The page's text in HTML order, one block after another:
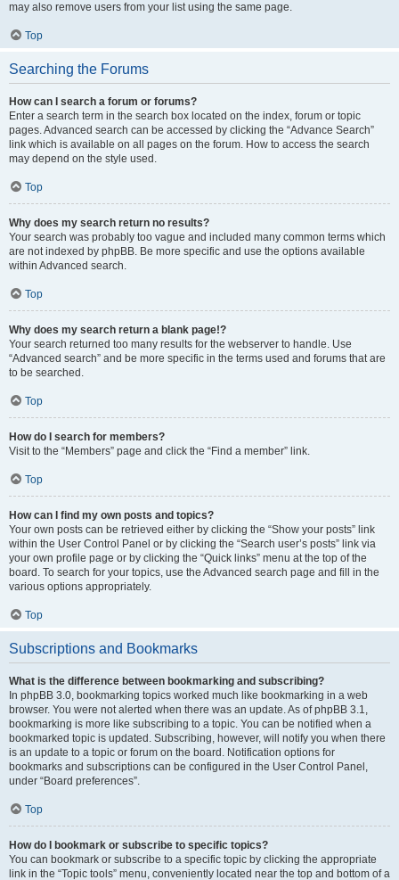
may also remove users from your list using the same page.
Top
Searching the Forums
How can I search a forum or forums?
Enter a search term in the search box located on the index, forum or topic
pages. Advanced search can be accessed by clicking the “Advance Search”
link which is available on all pages on the forum. How to access the search
may depend on the style used.
Top
Why does my search return no results?
Your search was probably too vague and included many common terms which
are not indexed by phpBB. Be more specific and use the options available
within Advanced search.
Top
Why does my search return a blank page!?
Your search returned too many results for the webserver to handle. Use
“Advanced search” and be more specific in the terms used and forums that are
to be searched.
Top
How do I search for members?
Visit to the “Members” page and click the “Find a member” link.
Top
How can I find my own posts and topics?
Your own posts can be retrieved either by clicking the “Show your posts” link
within the User Control Panel or by clicking the “Search user’s posts” link via
your own profile page or by clicking the “Quick links” menu at the top of the
board. To search for your topics, use the Advanced search page and fill in the
various options appropriately.
Top
Subscriptions and Bookmarks
What is the difference between bookmarking and subscribing?
In phpBB 3.0, bookmarking topics worked much like bookmarking in a web
browser. You were not alerted when there was an update. As of phpBB 3.1,
bookmarking is more like subscribing to a topic. You can be notified when a
bookmarked topic is updated. Subscribing, however, will notify you when there
is an update to a topic or forum on the board. Notification options for
bookmarks and subscriptions can be configured in the User Control Panel,
under “Board preferences”.
Top
How do I bookmark or subscribe to specific topics?
You can bookmark or subscribe to a specific topic by clicking the appropriate
link in the “Topic tools” menu, conveniently located near the top and bottom of a